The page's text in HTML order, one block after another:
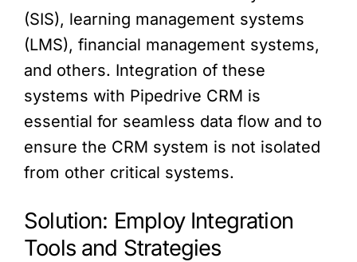
(SIS), learning management systems
(LMS), financial management systems,
and others. Integration of these
systems with Pipedrive CRM is
essential for seamless data flow and to
ensure the CRM system is not isolated
from other critical systems.
Solution: Employ Integration
Tools and Strategies